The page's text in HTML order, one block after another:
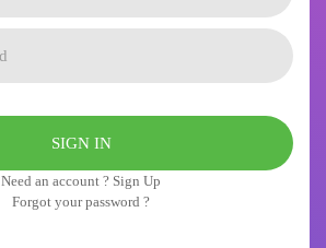
Need an account ? Sign Up
Forgot your password ?